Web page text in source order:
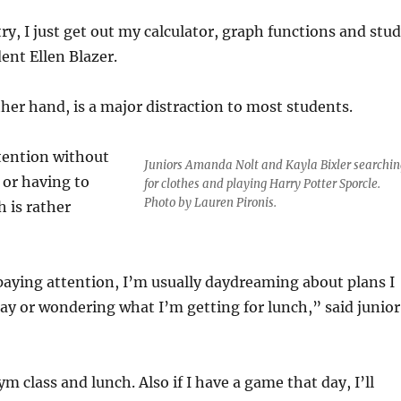
I just get out my calculator, graph functions and
Ellen Blazer.
hand, is a major distraction to most students.
Juniors Amanda Nolt and Kayla Bixler
for clothes and playing Harry Potter Sporcle.
Photo by Lauren Pironis.
without
having to
is rather
attention, I’m usually daydreaming about plans I
or wondering what I’m getting for lunch,” said junior
class and lunch. Also if I have a game that day, I’ll